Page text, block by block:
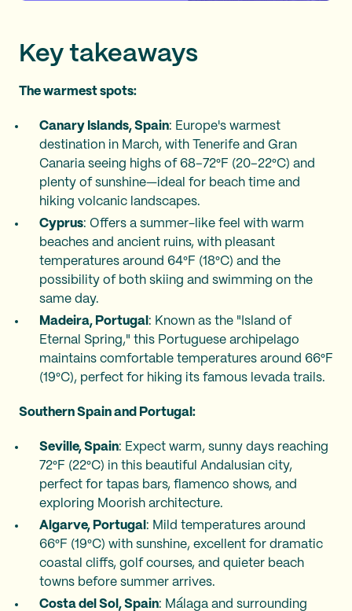
Key takeaways
The warmest spots:
Canary Islands, Spain: Europe's warmest
destination in March, with Tenerife and Gran
Canaria seeing highs of 68–72°F (20–22°C) and
plenty of sunshine—ideal for beach time and
hiking volcanic landscapes.
Cyprus: Offers a summer-like feel with warm
beaches and ancient ruins, with pleasant
temperatures around 64°F (18°C) and the
possibility of both skiing and swimming on the
same day.
Madeira, Portugal : Known as the "Island of
Eternal Spring," this Portuguese archipelago
maintains comfortable temperatures around 66°F
(19°C), perfect for hiking its famous levada trails.
Southern Spain and Portugal:
Seville, Spain: Expect warm, sunny days reaching
72°F (22°C) in this beautiful Andalusian city,
perfect for tapas bars, flamenco shows, and
exploring Moorish architecture.
Algarve, Portugal : Mild temperatures around
66°F (19°C) with sunshine, excellent for dramatic
coastal cliffs, golf courses, and quieter beach
towns before summer arrives.
Costa del Sol, Spain: Málaga and surrounding